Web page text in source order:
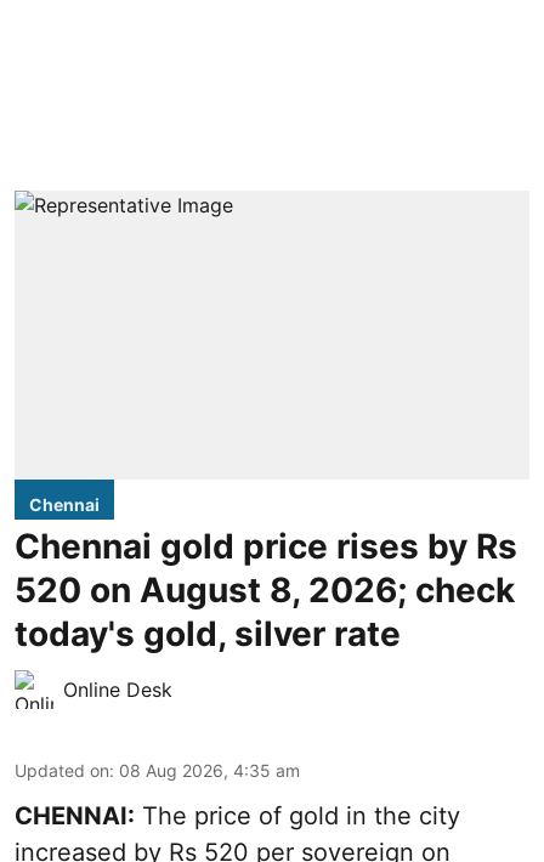
Chennai
Chennai gold price rises by Rs
520 on August 8, 2026; check
today's gold, silver rate
Online Desk
Updated on: 08 Aug 2026, 4:35 am
CHENNAI: The price of gold in the city
increased by Rs 520 per sovereign on